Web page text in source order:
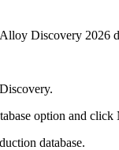
Alloy Discovery 2026
.
option and click
database.